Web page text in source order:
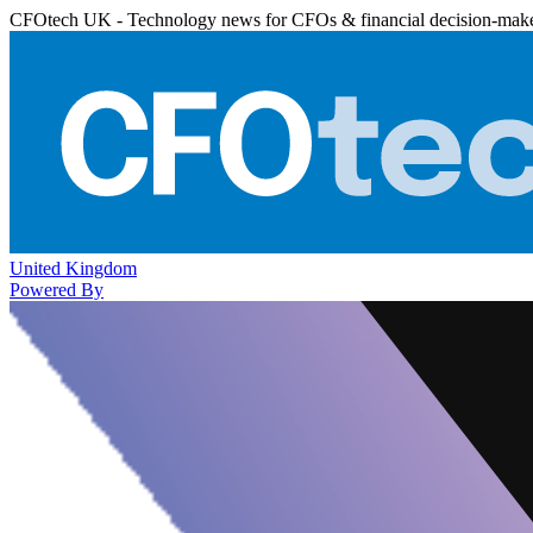
CFOtech UK - Technology news for CFOs & financial decision-
United Kingdom
Powered By